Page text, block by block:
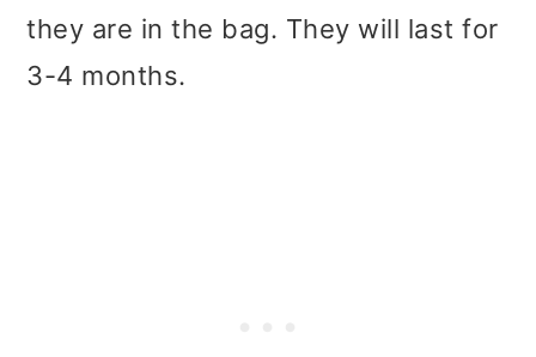
they are in the bag. They will last for
3-4 months.